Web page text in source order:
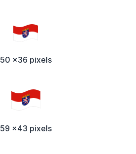
50 x36 pixels
59 x43 pixels